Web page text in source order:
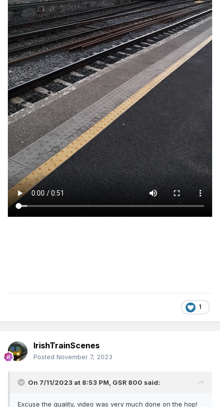
1
IrishTrainScenes
Posted November 7, 2023
On 7/11/2023 at 8:53 PM, GSR 800 said:
Excuse the quality, video was very much done on the hop!